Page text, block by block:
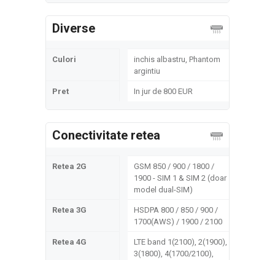
Diverse
Culori
inchis albastru, Phantom
argintiu
Pret In jur de 800 EUR
Conectivitate retea
Retea 2G
GSM 850 / 900 / 1800 /
1900 - SIM 1 & SIM 2 (doar
model dual-SIM)
Retea 3G
HSDPA 800 / 850 / 900 /
1700(AWS) / 1900 / 2100
Retea 4G
LTE band 1(2100), 2(1900),
3(1800), 4(1700/2100),